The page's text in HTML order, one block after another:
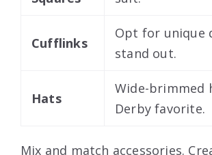
Cufflinks
Opt for unique
stand out.
Hats
Wide-brimmed
Derby favorite.
Mix and match accessories.